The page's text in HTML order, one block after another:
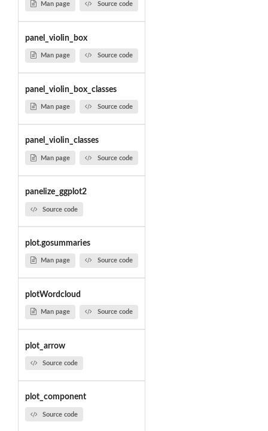
Man page Source code
panel_violin_box
Man page Source code
panel_violin_box_classes
Man page Source code
panel_violin_classes
Man page Source code
panelize_ggplot2
Source code
plot.gosummaries
Man page Source code
plotWordcloud
Man page Source code
plot_arrow
Source code
plot_component
Source code